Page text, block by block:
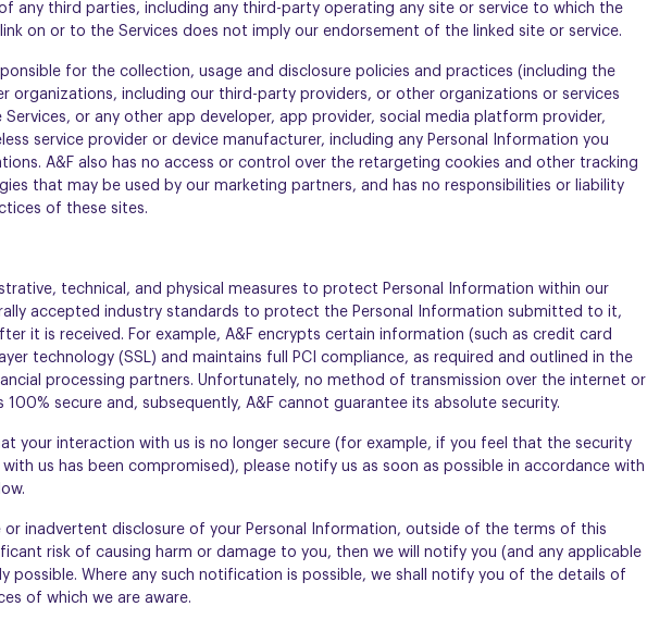
any third parties, including any third-party operating any site or service to which the
on or to the Services does not imply our endorsement of the linked site or service.
for the collection, usage and disclosure policies and practices (including the
organizations, including our third-party providers, or other organizations or services
or any other app developer, app provider, social media platform provider,
service provider or device manufacturer, including any Personal Information you
A&F also has no access or control over the retargeting cookies and other tracking
that may be used by our marketing partners, and has no responsibilities or liability
of these sites.
technical, and physical measures to protect Personal Information within our
accepted industry standards to protect the Personal Information submitted to it,
it is received. For example, A&F encrypts certain information (such as credit card
technology (SSL) and maintains full PCI compliance, as required and outlined in the
processing partners. Unfortunately, no method of transmission over the internet or
secure and, subsequently, A&F cannot guarantee its absolute security.
your interaction with us is no longer secure (for example, if you feel that the security
us has been compromised), please notify us as soon as possible in accordance with
or inadvertent disclosure of your Personal Information, outside of the terms of this
risk of causing harm or damage to you, then we will notify you (and any applicable
possible. Where any such notification is possible, we shall notify you of the details of
of which we are aware.